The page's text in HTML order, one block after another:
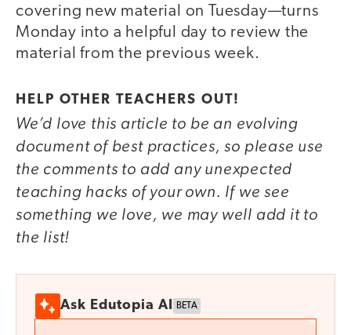
covering new material on Tuesday—turns
Monday into a helpful day to review the
material from the previous week.
HELP OTHER TEACHERS OUT!
We’d love this article to be an evolving
document of best practices, so please use
the comments to add any unexpected
teaching hacks of your own. If we see
something we love, we may well add it to
the list!
Ask Edutopia AI BETA